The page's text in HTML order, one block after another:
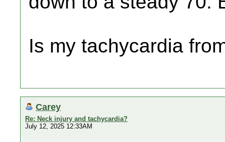
Is my tachycardia
Carey
Re: Neck injury and tachycardia?
July 12, 2025 12:33AM